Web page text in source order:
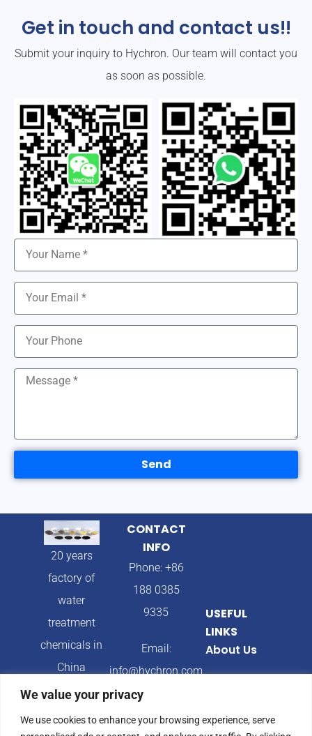
We value your privacy
We use cookies to enhance your browsing experience, serve
Get in touch and contact us!!
Submit your inquiry to Hychron. Our team will contact you
as soon as possible.
Send
20 years
factory of
water
treatment
chemicals in
China
CONTACT
INFO
Phone: +86
188 0385
9335
Email:
info@hychron.com
Qingdao City,
USEFUL
LINKS
About Us
Blog